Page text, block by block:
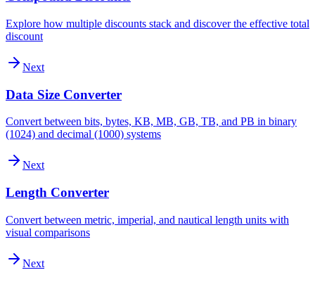
Explore how multiple discounts stack and discover the effective total
discount
Next
Data Size Converter
Convert between bits, bytes, KB, MB, GB, TB, and PB in binary
(1024) and decimal (1000) systems
Next
Length Converter
Convert between metric, imperial, and nautical length units with
visual comparisons
Next